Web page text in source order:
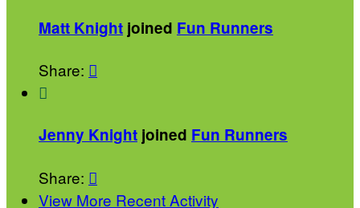
Matt Knight joined Fun Runners
Share: 

Jenny Knight joined Fun Runners
Share: 
View More Recent Activity